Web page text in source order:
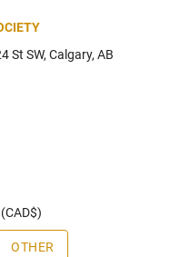
St SW, Calgary, AB
OTHER